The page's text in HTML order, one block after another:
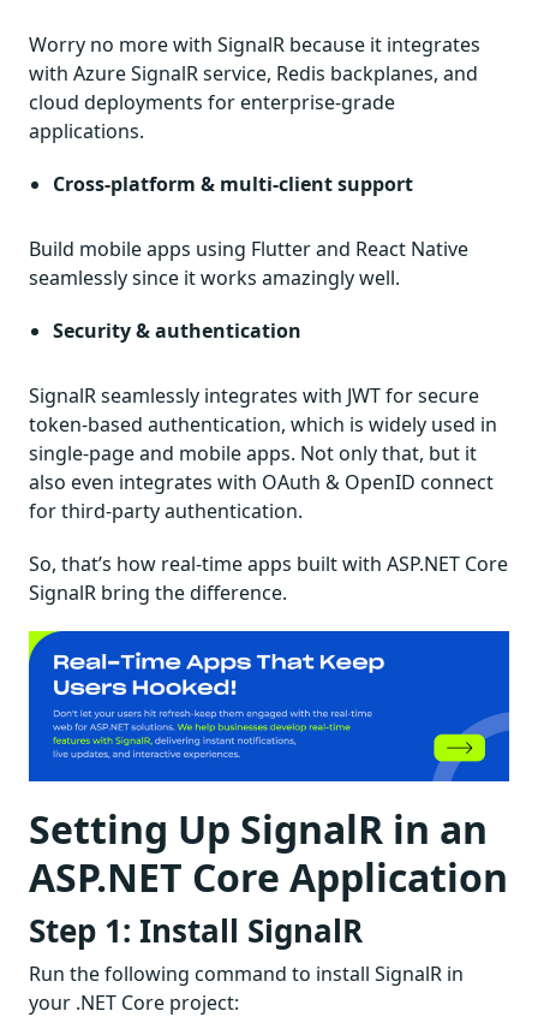
Worry no more with SignalR because it integrates
with Azure SignalR service, Redis backplanes, and
cloud deployments for enterprise-grade
applications.
Cross-platform & multi-client support
Build mobile apps using Flutter and React Native
seamlessly since it works amazingly well.
Security & authentication
SignalR seamlessly integrates with JWT for secure
token-based authentication, which is widely used in
single-page and mobile apps. Not only that, but it
also even integrates with OAuth & OpenID connect
for third-party authentication.
So, that’s how real-time apps built with ASP.NET Core
SignalR bring the difference.
Setting Up SignalR in an
ASP.NET Core Application
Step 1: Install SignalR
Run the following command to install SignalR in
your .NET Core project: